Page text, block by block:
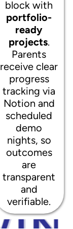
block with
portfolio-
ready
projects.
Parents
receive clear
progress
tracking via
Notion and
scheduled
demo
nights, so
outcomes
are
transparent
and
verifiable.